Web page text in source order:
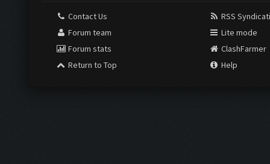
Contact Us
Forum team
Forum stats
Return to Top
RSS
Lite mode
ClashFarmer
Help